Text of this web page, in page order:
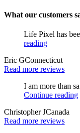
What our customers
Life Pixel has
reading
Eric GConnecticut
Read more reviews
I am more than
Continue reading
Christopher JCanada
Read more reviews